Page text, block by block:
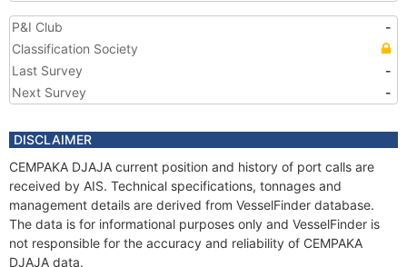
P&I Club
-
Classification Society
Last Survey
-
Next Survey
-
DISCLAIMER
CEMPAKA DJAJA current position and history of port calls are
received by AIS. Technical specifications, tonnages and
management details are derived from VesselFinder database.
The data is for informational purposes only and VesselFinder is
not responsible for the accuracy and reliability of CEMPAKA
DJAJA data.